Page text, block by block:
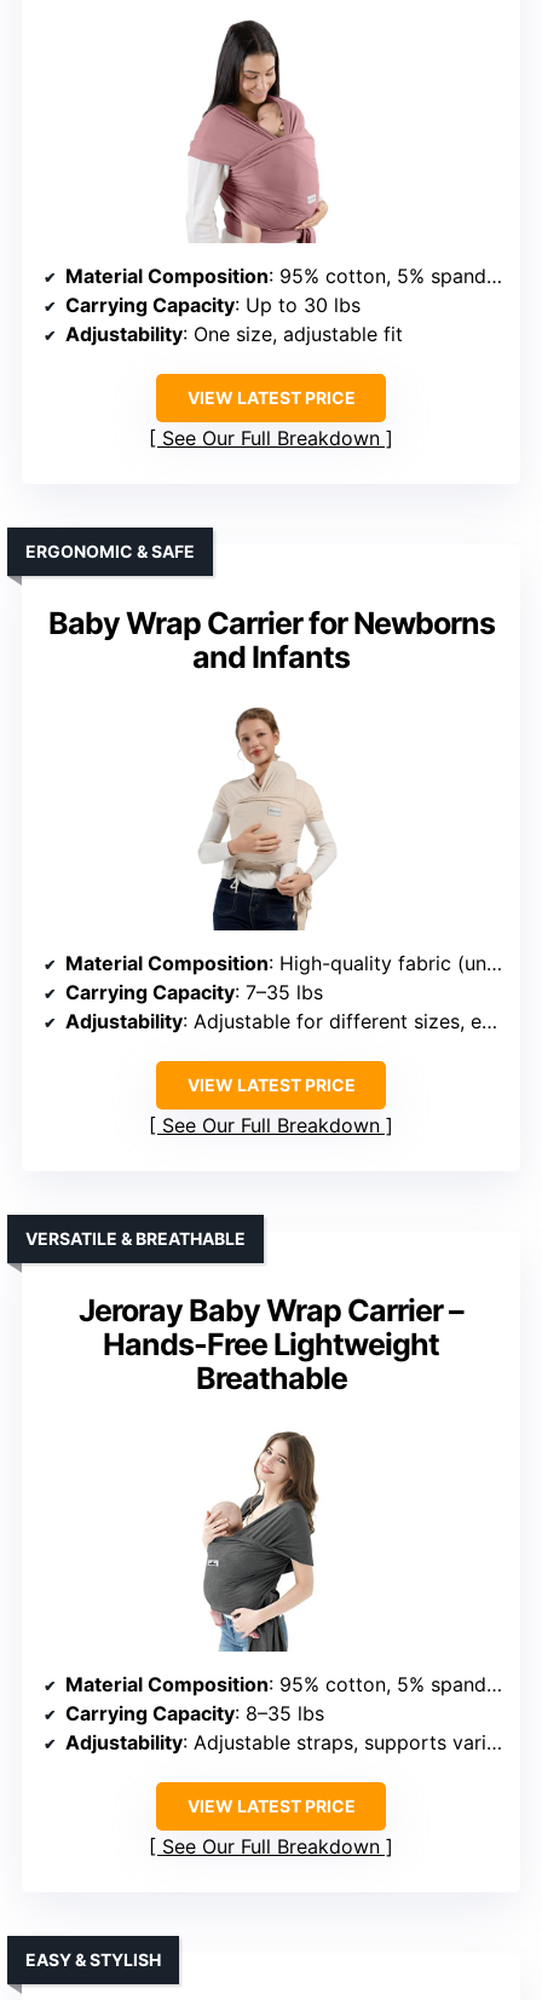
Material Composition: 95% cotton, 5% spandex
Carrying Capacity: Up to 30 lbs
Adjustability: One size, adjustable fit
VIEW LATEST PRICE
See Our Full Breakdown
Baby Wrap Carrier for Newborns
and Infants
ERGONOMIC & SAFE
Material Composition: High-quality fabric (unspecified)
Carrying Capacity: 7–35 lbs
Adjustability: Adjustable for different sizes, easy to wear
VIEW LATEST PRICE
See Our Full Breakdown
Jeroray Baby Wrap Carrier –
Hands-Free Lightweight
Breathable
VERSATILE & BREATHABLE
Material Composition: 95% cotton, 5% spandex
Carrying Capacity: 8–35 lbs
Adjustability: Adjustable straps, supports various body types
VIEW LATEST PRICE
See Our Full Breakdown
EASY & STYLISH